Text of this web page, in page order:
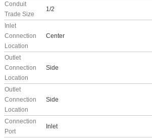
Conduit
Trade Size
1/2
Inlet
Connection
Location
Center
Outlet
Connection
Location
Side
Outlet
Connection
Location
Side
Connection
Port
Inlet